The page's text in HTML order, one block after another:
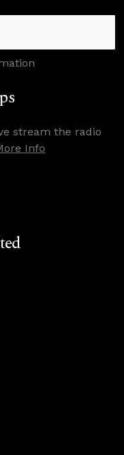
stream the radio
Info